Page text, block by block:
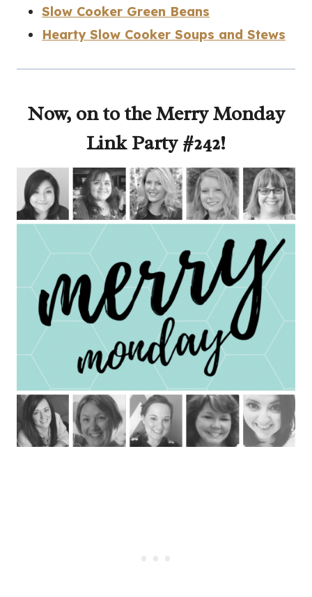
Slow Cooker Green Beans
Hearty Slow Cooker Soups and Stews
Now, on to the Merry Monday
Link Party #242!